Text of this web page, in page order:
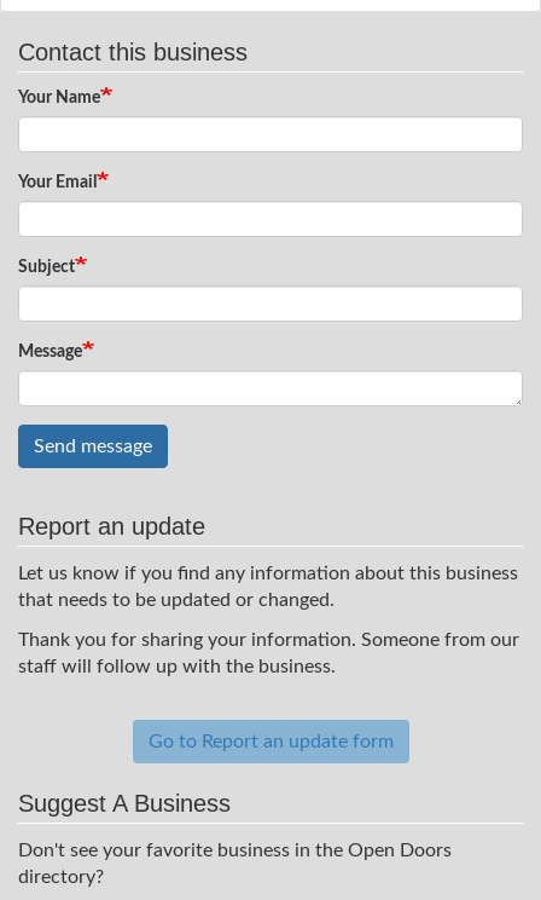
Contact this business
Your Name
Your Email
Subject
Message
Send message
Report an update
Let us know if you find any information about this business
that needs to be updated or changed.
Thank you for sharing your information. Someone from our
staff will follow up with the business.
Go to Report an update form
Suggest A Business
Don't see your favorite business in the Open Doors
directory?